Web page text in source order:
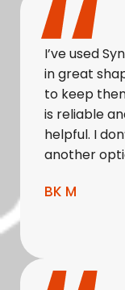
I’ve used
in great
to keep
is reliable
helpful. I
another
BK M